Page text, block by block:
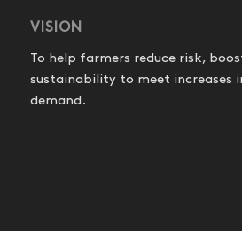
VISION
To help farmers reduce risk,
sustainability to meet increases
demand.